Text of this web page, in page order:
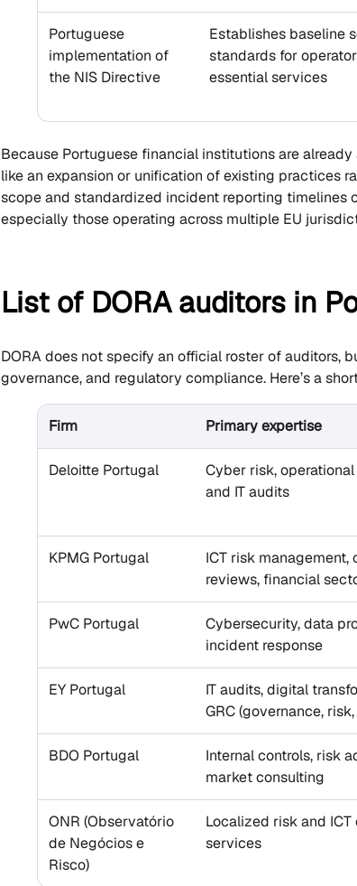
Portuguese
implementation of
the NIS Directive
Establishes baseline
standards for
essential services
Because Portuguese financial institutions are
like an expansion or unification of existing practices
scope and standardized incident reporting
especially those operating across multiple EU
List of DORA auditors in
DORA does not specify an official roster of auditors,
governance, and regulatory compliance. Here’s a
Firm Primary expertise
Deloitte Portugal
Cyber risk,
and IT audits
KPMG Portugal
ICT risk management,
reviews, financial
PwC Portugal
Cybersecurity, data
incident response
EY Portugal
IT audits, digital
GRC (governance,
BDO Portugal
Internal controls, risk
market consulting
ONR (Observatório
de Negócios e
Risco)
Localized risk and ICT
services